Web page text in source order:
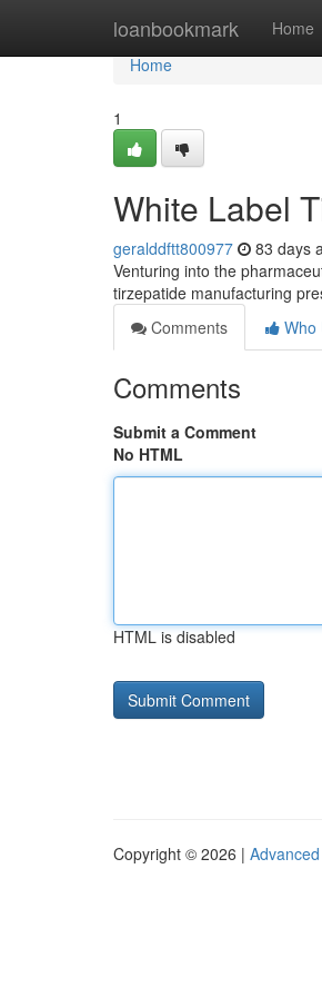
loanbookmark Home
Home
Home
1
White Label
geralddftt800977 83 days
Venturing into the
tirzepatide manufacturing
Comments
Who
Comments
Submit a Comment
No HTML
HTML is disabled
Copyright © 2026 |